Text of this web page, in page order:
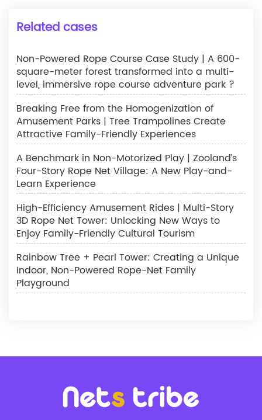
Related cases
Non-Powered Rope Course Case Study | A 600-
square-meter forest transformed into a multi-
level, immersive rope course adventure park ?
Breaking Free from the Homogenization of
Amusement Parks | Tree Trampolines Create
Attractive Family-Friendly Experiences
A Benchmark in Non-Motorized Play | Zooland’s
Four-Story Rope Net Village: A New Play-and-
Learn Experience
High-Efficiency Amusement Rides | Multi-Story
3D Rope Net Tower: Unlocking New Ways to
Enjoy Family-Friendly Cultural Tourism
Rainbow Tree + Pearl Tower: Creating a Unique
Indoor, Non-Powered Rope-Net Family
Playground